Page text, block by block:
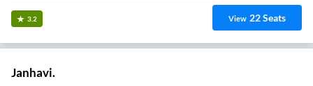
3.2 View 22Seats
Janhavi.